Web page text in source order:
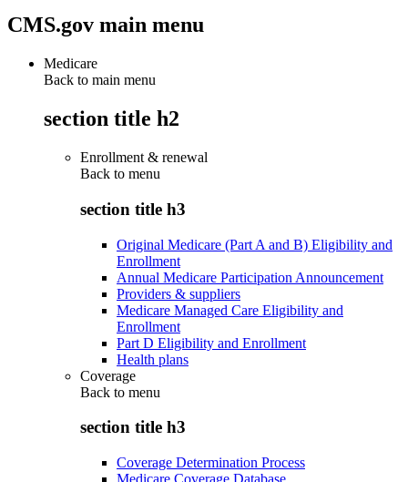
CMS.gov main menu
Medicare
Back to main menu
section title h2
Enrollment & renewal
Back to menu
section title h3
Original Medicare (Part A and B) Eligibility and
Enrollment
Annual Medicare Participation Announcement
Providers & suppliers
Medicare Managed Care Eligibility and
Enrollment
Part D Eligibility and Enrollment
Health plans
Coverage
Back to menu
section title h3
Coverage Determination Process
Medicare Coverage Database